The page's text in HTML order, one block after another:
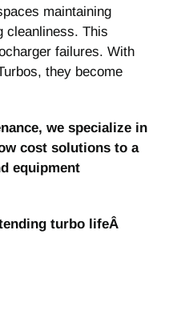
maintaining
cleanliness. This
failures. With
they become
we specialize in
cost solutions to a
equipment
turbo lifeÂ